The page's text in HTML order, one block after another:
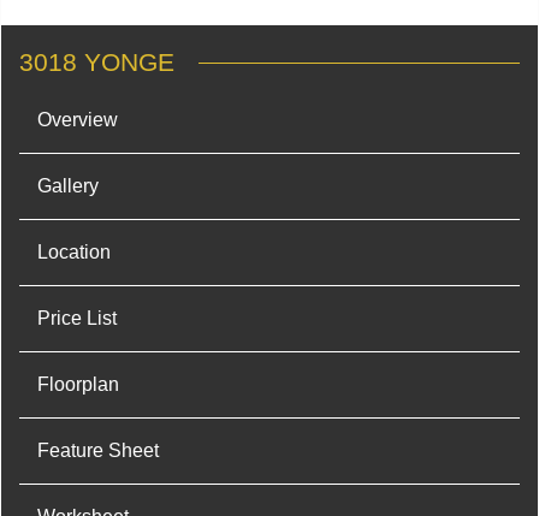
3018 YONGE
Overview
Gallery
Location
Price List
Floorplan
Feature Sheet